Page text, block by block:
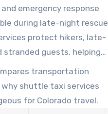
onboard perks like Wi-
enhance the ride. These
satisfaction, helping
benefit local businesses
emergency response
during late-night rescue
protect hikers, late-
stranded guests, helping
while reducing strain
transportation
shuttle taxi services
for Colorado travel.